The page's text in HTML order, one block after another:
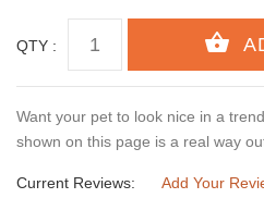
QTY :
Want your pet to look nice in a
shown on this page is a real way
Current Reviews: Add Your